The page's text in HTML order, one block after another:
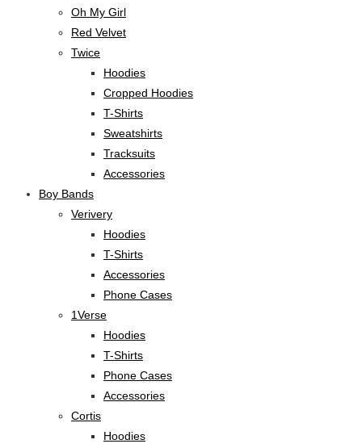
Oh My Girl
Red Velvet
Twice
Hoodies
Cropped Hoodies
T-Shirts
Sweatshirts
Tracksuits
Accessories
Boy Bands
Verivery
Hoodies
T-Shirts
Accessories
Phone Cases
1Verse
Hoodies
T-Shirts
Phone Cases
Accessories
Cortis
Hoodies